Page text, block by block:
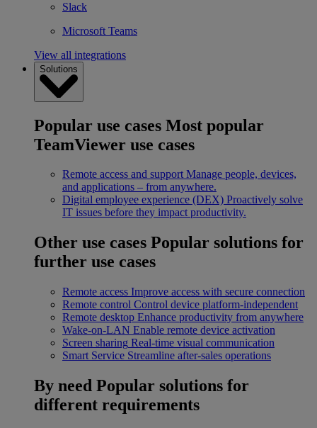
Slack
Microsoft Teams
View all integrations
Solutions
Popular use cases Most popular
TeamViewer use cases
Remote access and support Manage people, devices,
and applications – from anywhere.
Digital employee experience (DEX) Proactively solve
IT issues before they impact productivity.
Other use cases Popular solutions for
further use cases
Remote access Improve access with secure connection
Remote control Control device platform-independent
Remote desktop Enhance productivity from anywhere
Wake-on-LAN Enable remote device activation
Screen sharing Real-time visual communication
Smart Service Streamline after-sales operations
By need Popular solutions for
different requirements